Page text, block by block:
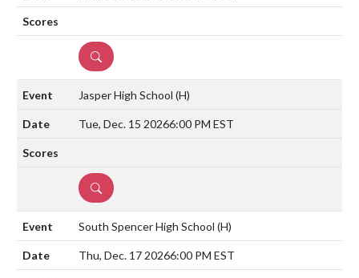
DETAILS
Jasper High School (H)
Tue, Dec. 15 20266:00 PM EST
DETAILS
South Spencer High School (H)
Thu, Dec. 17 20266:00 PM EST